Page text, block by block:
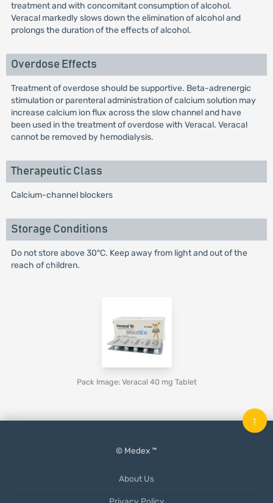
treatment and with concomitant consumption of alcohol.
Veracal markedly slows down the elimination of alcohol and
prolongs the duration of the effects of alcohol.
Overdose Effects
Treatment of overdose should be supportive. Beta-adrenergic
stimulation or parenteral administration of calcium solution may
increase calcium ion flux across the slow channel and have
been used in the treatment of overdose with Veracal. Veracal
cannot be removed by hemodialysis.
Therapeutic Class
Calcium-channel blockers
Storage Conditions
Do not store above 30°C. Keep away from light and out of the
reach of children.
Pack Image: Veracal 40 mg Tablet
© Medex ™
About Us
↑